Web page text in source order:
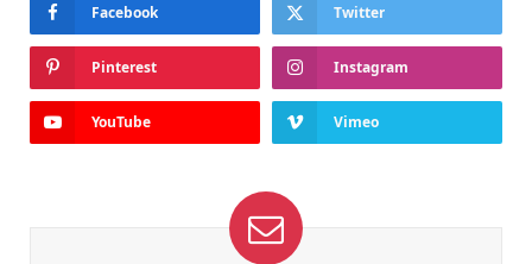
Facebook Twitter
Pinterest Instagram
YouTube Vimeo